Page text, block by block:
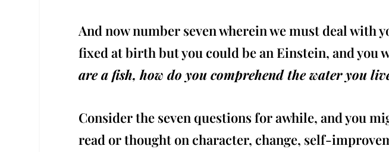
And now number seven wherein we must deal
fixed at birth but you could be an Einstein, and
are a fish, how do you comprehend the water you
Consider the seven questions for awhile, and you
read or thought on character, change, self-